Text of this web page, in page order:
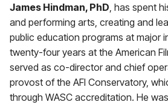
James Hindman, PhD , has spent
and performing arts, creating and
public education programs at major
twenty-four years at the American
served as co-director and chief
provost of the AFI Conservatory,
through WASC accreditation. He